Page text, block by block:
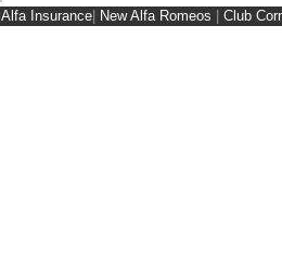
Alfa Insurance New Alfa Romeos Club